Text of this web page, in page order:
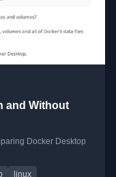
and Without
Docker Desktop
linux